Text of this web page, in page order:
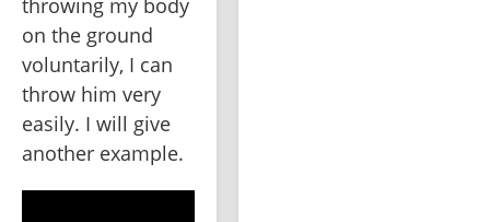
throwing my body
on the ground
voluntarily, I can
throw him very
easily. I will give
another example.